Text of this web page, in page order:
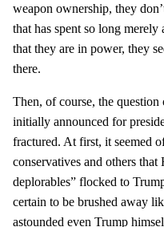
weapon ownership, they
that has spent so long
that they are in power, they
there.
Then, of course, the
initially announced for
fractured. At first, it seemed
conservatives and others
deplorables” flocked to
certain to be brushed away
astounded even Trump